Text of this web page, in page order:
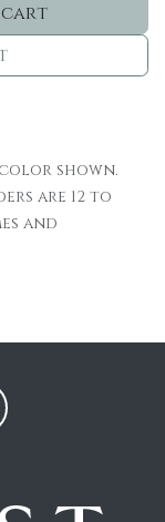
cart
color shown.
are 12 to
and